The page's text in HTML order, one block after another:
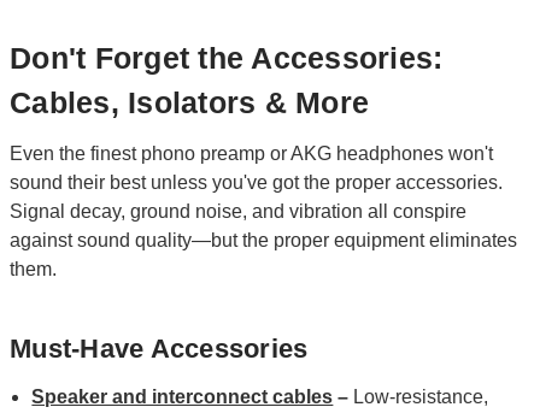
Don't Forget the Accessories:
Cables, Isolators & More
Even the finest phono preamp or AKG headphones won't
sound their best unless you've got the proper accessories.
Signal decay, ground noise, and vibration all conspire
against sound quality—but the proper equipment eliminates
them.
Must-Have Accessories
Speaker and interconnect cables – Low-resistance,